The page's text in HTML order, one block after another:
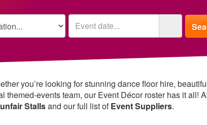
you’re looking for stunning dance floor hire,
events team, our Event Décor roster has it all!
Stallsand our full list ofEvent Suppliers.